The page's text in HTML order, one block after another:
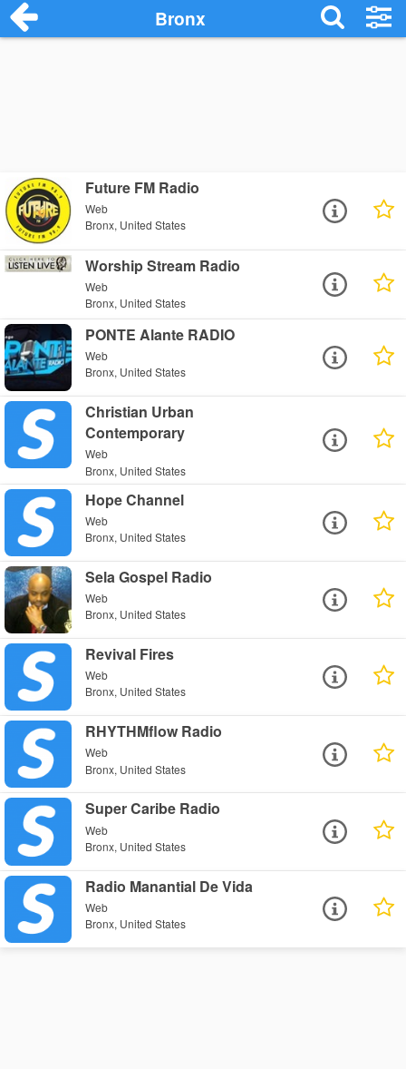
Bronx
Future FM Radio
Web
Bronx, United States
Worship Stream Radio
Web
Bronx, United States
PONTE Alante RADIO
Web
Bronx, United States
Christian Urban
Contemporary
Web
Bronx, United States
Hope Channel
Web
Bronx, United States
Sela Gospel Radio
Web
Bronx, United States
Revival Fires
Web
Bronx, United States
RHYTHMflow Radio
Web
Bronx, United States
Super Caribe Radio
Web
Bronx, United States
Radio Manantial De Vida
Web
Bronx, United States